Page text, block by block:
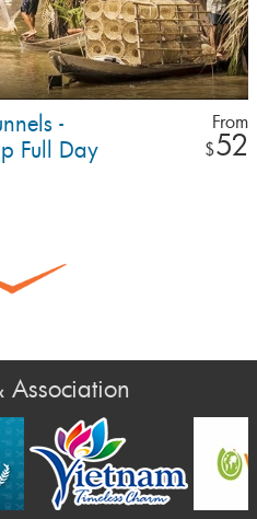
-
Full Day
Pax)
From
$52
Association